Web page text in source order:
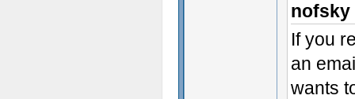
nofsky
If you
an
wants